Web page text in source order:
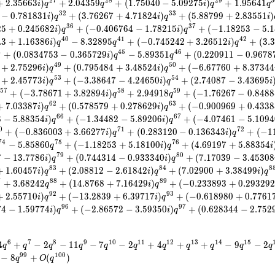
2.35663i)q + 2.04359q + (1.75040 − 5.09275i)q + 1.95641q
− 0.781831i)q32 + (3.76267 + 4.71824i)q33 + (5.88799 + 2.83551i)
5 + 0.245682i)q36 + (−0.406764 − 1.78215i)q37 + (−1.18253 − 5.1
3 + 1.16386i)q40 − 8.32895q41 + (−0.745242 + 3.26512i)q42 + (3.3
+ (0.0834753 − 0.365729i)q45 − 5.89351q46 + (0.220911 − 0.9678
+ 2.75296i)q49 + (0.795484 + 3.48524i)q50 + (−6.67760 + 8.37344
+ 2.45773i)q53 + (−3.38647 − 4.24650i)q54 + (2.74087 − 3.43695i
57 + (−3.78671 + 3.82894i)q58 + 2.94918q59 + (−1.76267 − 0.8488
7.03387i)q62 + (0.578579 + 0.278629i)q63 + (−0.900969 + 0.4338
− 5.88354i)q66 + (−1.34482 − 5.89206i)q67 + (−4.07461 − 5.1094
+ (−0.836003 + 3.66277i)q71 + (0.283120 − 0.136343i)q72 + (−1
4 − 5.85860q75 + (−1.18253 + 5.18100i)q76 + (4.69197 + 5.88354i
− 13.7786i)q79 + (0.744314 − 0.933340i)q80 + (7.17039 − 3.45308
1.60457i)q83 + (2.08812 − 2.61842i)q84 + (7.02900 + 3.38499i)q85
+ 3.68242q88 + (14.8768 + 7.16429i)q89 + (−0.233893 + 0.293292
2.55710i)q92 + (−13.2839 + 6.39717i)q93 + (−0.618980 + 0.7761
4 − 1.59774i)q96 + (−2.86572 − 3.59350i)q97 + (0.628344 − 2.752
q6 + q7 − 2q8 − 11q9 − 7q10 − 2q11 + 4q12 + q13 + q14 − 9q15 − 2q
− 8q99 + O(q100 )